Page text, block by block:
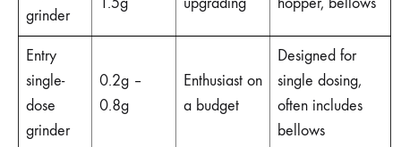
grinder
Entry
single-
dose
grinder
0.2g –
0.8g
Enthusiast on
a budget
Designed for
single dosing,
often includes
bellows